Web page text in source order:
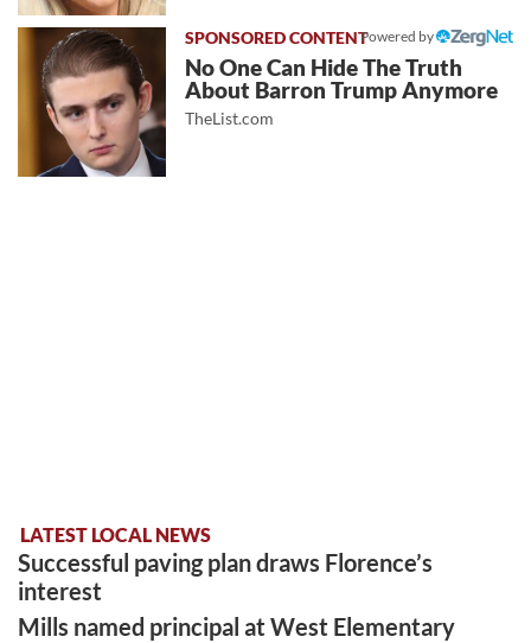
Powered by
No One Can Hide The Truth
About Barron Trump Anymore
TheList.com
LATEST LOCAL NEWS
Successful paving plan draws Florence’s
interest
Mills named principal at West Elementary